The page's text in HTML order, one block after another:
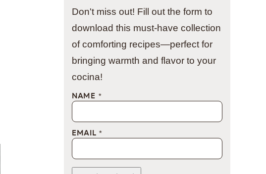
Don't miss out! Fill out the form to
download this must-have collection
of comforting recipes—perfect for
bringing warmth and flavor to your
cocina!
NAME *
EMAIL *